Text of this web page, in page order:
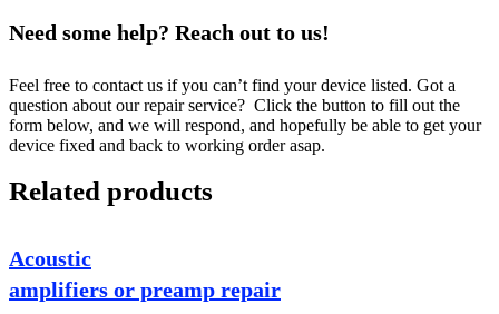
Need some help? Reach out to us!
Feel free to contact us if you can’t find your device listed. Got a
question about our repair service? Click the button to fill out the
form below, and we will respond, and hopefully be able to get your
device fixed and back to working order asap.
Related products
Acoustic
amplifiers or preamp repair